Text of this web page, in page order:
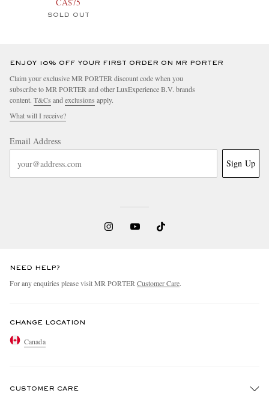
CA$75
SOLD OUT
ENJOY 10% OFF YOUR FIRST ORDER ON MR PORTER
Claim your exclusive MR PORTER discount code when you
subscribe to MR PORTER and other LuxExperience B.V. brands
content. T&Cs andexclusions apply.
What will I receive?
Email Address
Sign Up
NEED HELP?
For any enquiries please visit MR PORTERCustomer Care.
CHANGE LOCATION
Canada
CUSTOMER CARE